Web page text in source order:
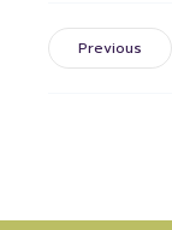
Previous